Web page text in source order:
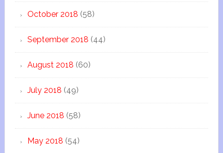
October 2018 (58)
September 2018 (44)
August 2018 (60)
July 2018 (49)
June 2018 (58)
May 2018 (54)